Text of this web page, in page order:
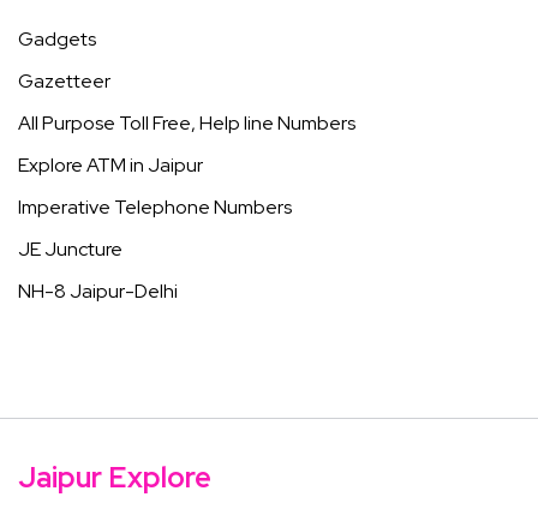
Gadgets
Gazetteer
All Purpose Toll Free, Help line Numbers
Explore ATM in Jaipur
Imperative Telephone Numbers
JE Juncture
NH-8 Jaipur-Delhi
Jaipur Explore